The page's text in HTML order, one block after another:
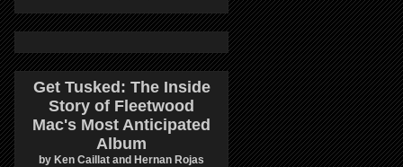
Get Tusked: The Inside
Story of Fleetwood
Mac's Most Anticipated
Album
by Ken Caillat and Hernan Rojas